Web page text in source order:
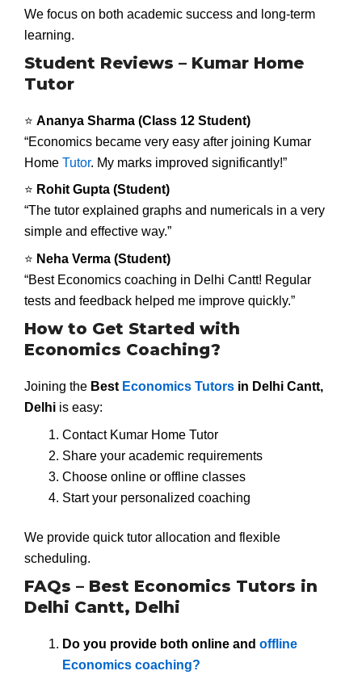
We focus on both academic success and long-term
learning.
Student Reviews – Kumar Home
Tutor
⭐ Ananya Sharma (Class 12 Student)
“Economics became very easy after joining Kumar
Home Tutor. My marks improved significantly!”
⭐ Rohit Gupta (Student)
“The tutor explained graphs and numericals in a very
simple and effective way.”
⭐ Neha Verma (Student)
“Best Economics coaching in Delhi Cantt! Regular
tests and feedback helped me improve quickly.”
How to Get Started with
Economics Coaching?
Joining the Best Economics Tutors in Delhi Cantt,
Delhi is easy:
Contact Kumar Home Tutor
Share your academic requirements
Choose online or offline classes
Start your personalized coaching
We provide quick tutor allocation and flexible
scheduling.
FAQs – Best Economics Tutors in
Delhi Cantt, Delhi
Do you provide both online and offline
Economics coaching?